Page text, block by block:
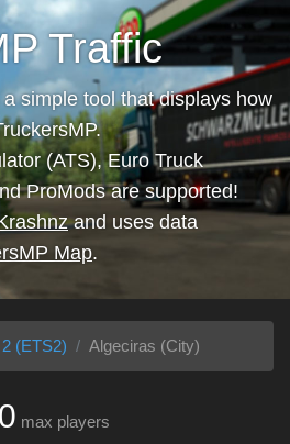
Traffic
simple tool that displays how
(ATS), Euro Truck
ProMods are supported!
and uses data
Map.
(ETS2) Algeciras (City)
max players